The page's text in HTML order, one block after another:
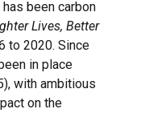
been carbon
Lives, Better
to 2020. Since
in place
with ambitious
on the